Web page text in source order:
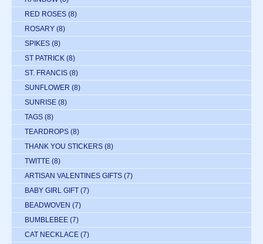
RED ROSES (8)
ROSARY (8)
SPIKES (8)
ST PATRICK (8)
ST. FRANCIS (8)
SUNFLOWER (8)
SUNRISE (8)
TAGS (8)
TEARDROPS (8)
THANK YOU STICKERS (8)
TWITTE (8)
ARTISAN VALENTINES GIFTS (7)
BABY GIRL GIFT (7)
BEADWOVEN (7)
BUMBLEBEE (7)
CAT NECKLACE (7)